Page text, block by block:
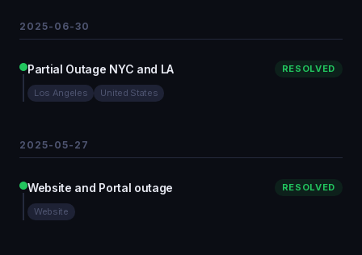
2025-06-30
Partial Outage NYC and LA RESOLVED
Los Angeles United States
2025-05-27
Website and Portal outage RESOLVED
Website